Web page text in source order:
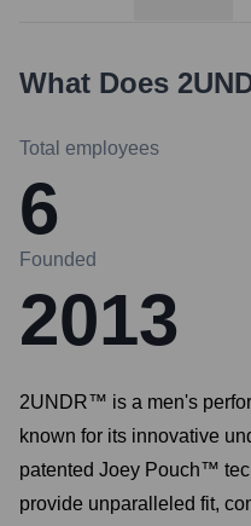
What Does
Total employees
6
Founded
2013
2UNDR™ is a men's
known for its innovative
patented Joey Pouch™
provide unparalleled fit,